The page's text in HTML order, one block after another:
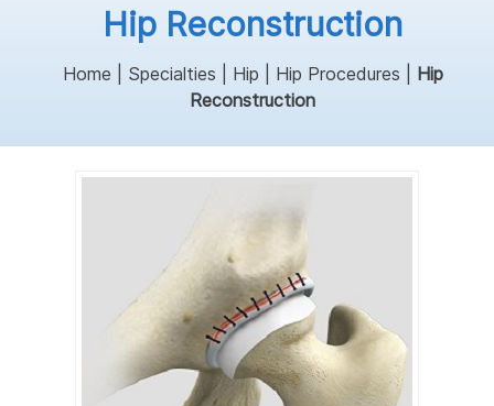
Hip Reconstruction
Home Specialties Hip Hip Procedures
Hip
Reconstruction